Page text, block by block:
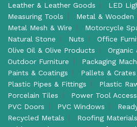
Leather & Leather Goods
LED
Measuring Tools
Metal & Wooden
Metal Mesh & Wire
Motorcycle
Natural Stone
Nuts
Office
Olive Oil & Olive Products
Organic
Outdoor Furniture
Packaging
Paints & Coatings
Pallets & Crates
Plastic Pipes & Fittings
Plastic
Porcelain Tiles
Power Tool
PVC Doors
PVC Windows
Recycled Metals
Roofing Materials